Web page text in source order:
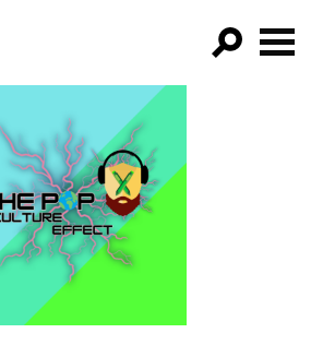
FILTER BY:
EPISODES
NEWS